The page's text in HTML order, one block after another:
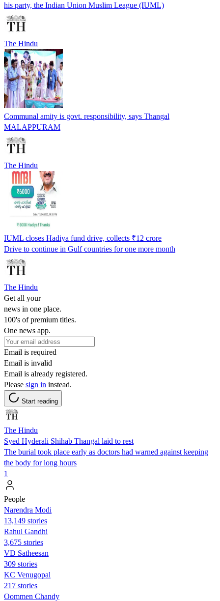
his party, the Indian Union Muslim League (IUML)
The Hindu
Communal amity is govt. responsibility, says Thangal
MALAPPURAM
The Hindu
IUML closes Hadiya fund drive, collects ₹12 crore
Drive to continue in Gulf countries for one more month
The Hindu
Get all your
news in one place.
100's of premium titles.
One news app.
Email is required
Email is invalid
Email is already registered.
Please sign in instead.
Start reading
The Hindu
Syed Hyderali Shihab Thangal laid to rest
The burial took place early as doctors had warned against keeping
the body for long hours
1
People
Narendra Modi
13,149 stories
Rahul Gandhi
3,675 stories
VD Satheesan
309 stories
KC Venugopal
217 stories
Oommen Chandy